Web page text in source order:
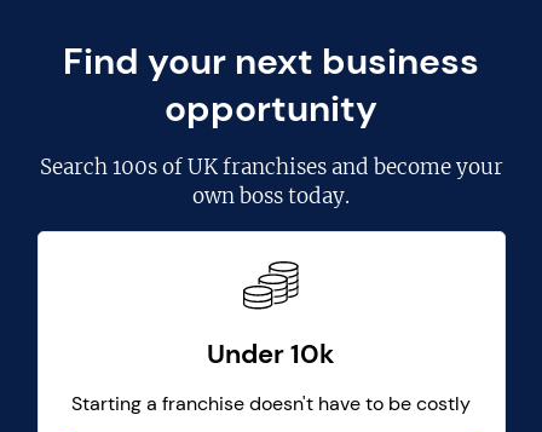
Find your next business
opportunity
Search100s of UK franchisesand become your
own boss today.
Under 10k
Starting a franchise doesn't have to be costly